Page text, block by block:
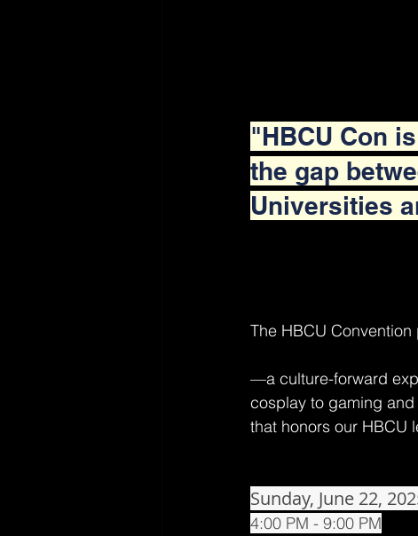
"HBCU Con
the gap
Universities
The HBCU
—a culture-forward
cosplay to gaming
that honors our HBCU
Sunday, June 22,
4:00 PM - 9:00 PM